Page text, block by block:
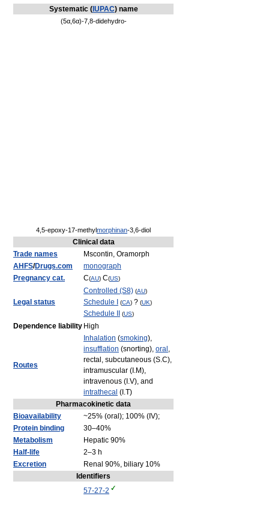
Systematic (IUPAC) name
(5α,6α)-7,8-didehydro-
4,5-epoxy-17-methylmorphinan-3,6-diol
Clinical data
Trade names
Mscontin, Oramorph
AHFS/Drugs.com
monograph
Pregnancy cat.
C(AU) C(US)
Legal status
Controlled (S8) (AU)
Schedule I (CA) ? (UK)
Schedule II (US)
Dependence liability High
Routes
Inhalation (smoking),
insufflation (snorting), oral ,
rectal, subcutaneous (S.C),
intramuscular (I.M),
intravenous (I.V), and
intrathecal (I.T)
Pharmacokinetic data
Bioavailability
~25% (oral); 100% (IV);
Protein binding
30–40%
Metabolism
Hepatic 90%
Half-life
2–3 h
Excretion
Renal 90%, biliary 10%
Identifiers
57-27-2